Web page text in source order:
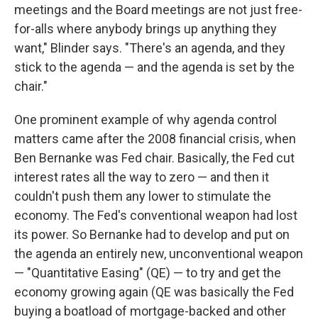
meetings and the Board meetings are not just free-
for-alls where anybody brings up anything they
want," Blinder says. "There's an agenda, and they
stick to the agenda — and the agenda is set by the
chair."
One prominent example of why agenda control
matters came after the 2008 financial crisis, when
Ben Bernanke was Fed chair. Basically, the Fed cut
interest rates all the way to zero — and then it
couldn't push them any lower to stimulate the
economy. The Fed's conventional weapon had lost
its power. So Bernanke had to develop and put on
the agenda an entirely new, unconventional weapon
— "Quantitative Easing" (QE) — to try and get the
economy growing again (QE was basically the Fed
buying a boatload of mortgage-backed and other